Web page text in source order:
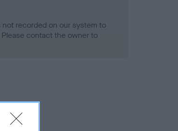
recorded on our system to
contact the owner to